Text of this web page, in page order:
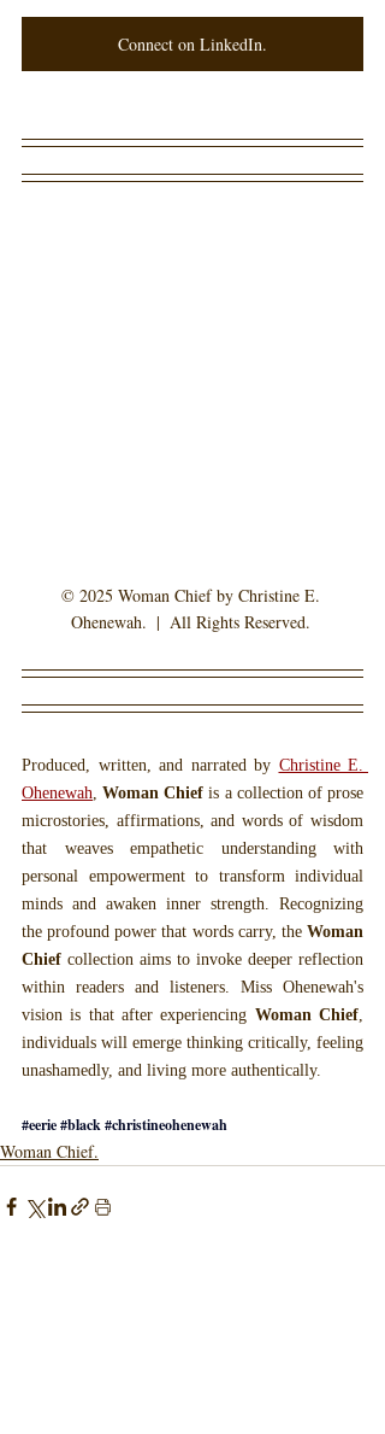
Connect on LinkedIn.
© 2025 Woman Chief by Christine E.
Ohenewah.  |  All Rights Reserved.
Produced, written, and narrated by Christine E.
Ohenewah, Woman Chief is a collection of prose
microstories, affirmations, and words of wisdom
that weaves empathetic understanding with
personal empowerment to transform individual
minds and awaken inner strength. Recognizing
the profound power that words carry, the Woman
Chief collection aims to invoke deeper reflection
within readers and listeners. Miss Ohenewah's
vision is that after experiencing Woman Chief,
individuals will emerge thinking critically, feeling
unashamedly, and living more authentically.
#eerie#black#christineohenewah
Woman Chief.